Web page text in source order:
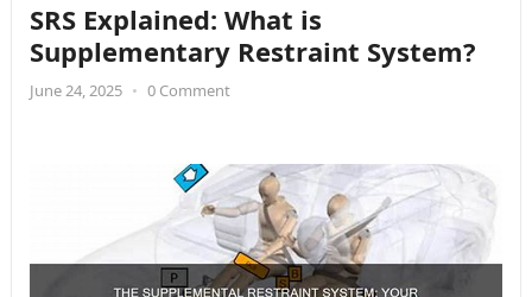
SRS Explained: What is
Supplementary Restraint System?
June 24, 2025 • 0 Comment